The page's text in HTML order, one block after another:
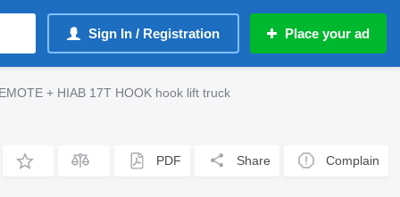
Sign In / Registration Place your ad
+ HIAB 17T HOOK hook lift truck
PDF Share Complain